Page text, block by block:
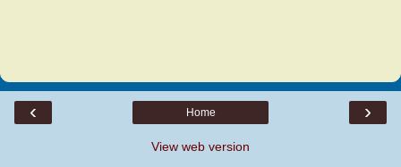
‹ ›
Home
View web version